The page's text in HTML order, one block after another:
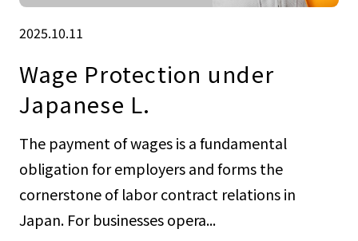
2025.10.11
Wage Protection under
Japanese L.
The payment of wages is a fundamental
obligation for employers and forms the
cornerstone of labor contract relations in
Japan. For businesses opera...